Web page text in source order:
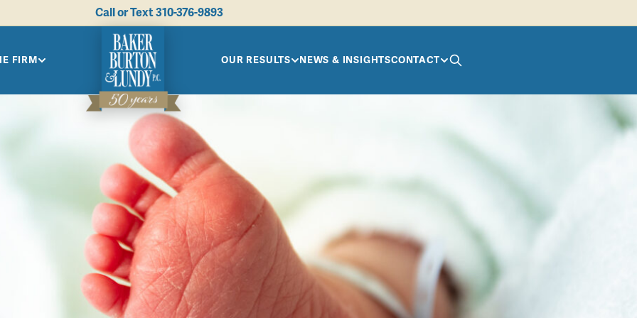
Call or Text310-376-9893
FIRM OUR RESULTS NEWS & INSIGHTSCONTACT